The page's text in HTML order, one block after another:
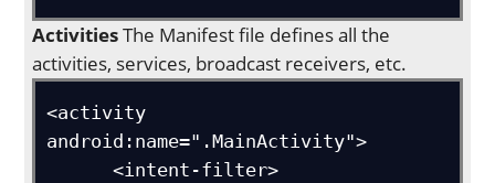
ActivitiesThe Manifest file defines all the
activities, services, broadcast receivers, etc.
<activity
android:name=".MainActivity">
<intent-filter>